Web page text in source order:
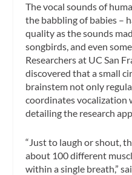
The vocal sounds of
the babbling of babies –
quality as the sounds
songbirds, and even
Researchers at UC San
discovered that a small
brainstem not only
coordinates vocalization
detailing the research
“Just to laugh or shout,
about 100 different
within a single breath,”